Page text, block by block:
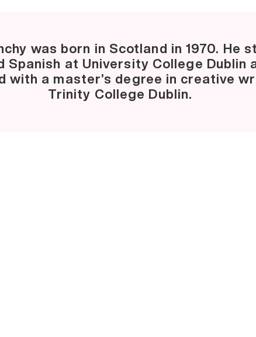
was born in Scotland in 1970. He
Spanish at University College Dublin
with a master’s degree in creative
Trinity College Dublin.